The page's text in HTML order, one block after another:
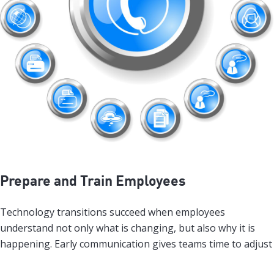
Prepare and Train Employees
Technology transitions succeed when employees
understand not only what is changing, but also why it is
happening. Early communication gives teams time to adjust